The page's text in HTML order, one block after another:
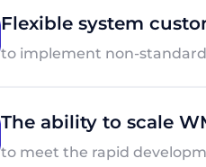
Flexible system
to implement non-
The ability to scale
to meet the rapid